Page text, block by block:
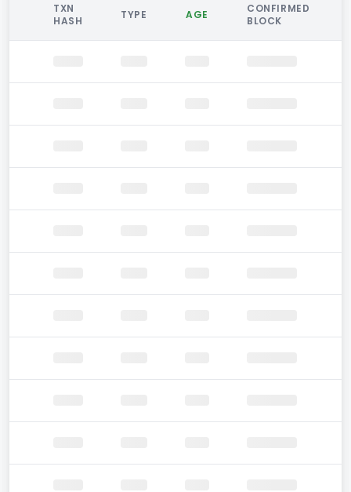
TXN
HASH
TYPE AGE
CONFIRMED
BLOCK